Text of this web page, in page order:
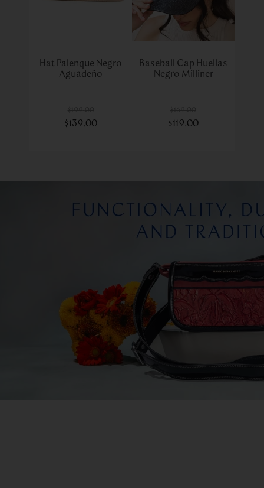
Hat Palenque Negro
Aguadeño
$139.00
Baseball Cap Huellas
Negro Milliner
$119.00